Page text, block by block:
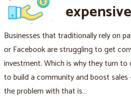
expensive
Businesses that traditionally rely on
or Facebook are struggling to get
investment. Which is why they turn to
to build a community and boost
the problem with that is…